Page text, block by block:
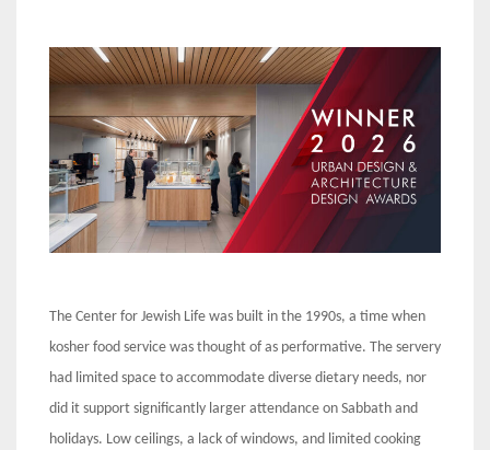
The Center for Jewish Life was built in the 1990s, a time when
kosher food service was thought of as performative. The servery
had limited space to accommodate diverse dietary needs, nor
did it support significantly larger attendance on Sabbath and
holidays. Low ceilings, a lack of windows, and limited cooking